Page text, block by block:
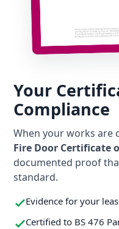
Your
Compliance
When your works are
Fire Door Certificate
documented proof
standard.
Evidence for your
Certified to BS 476